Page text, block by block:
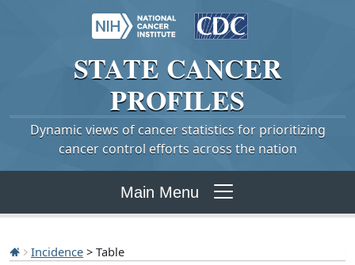
STATE CANCER
PROFILES
Dynamic views of cancer statistics for prioritizing
cancer control efforts across the nation
Main Menu
Incidence > Table